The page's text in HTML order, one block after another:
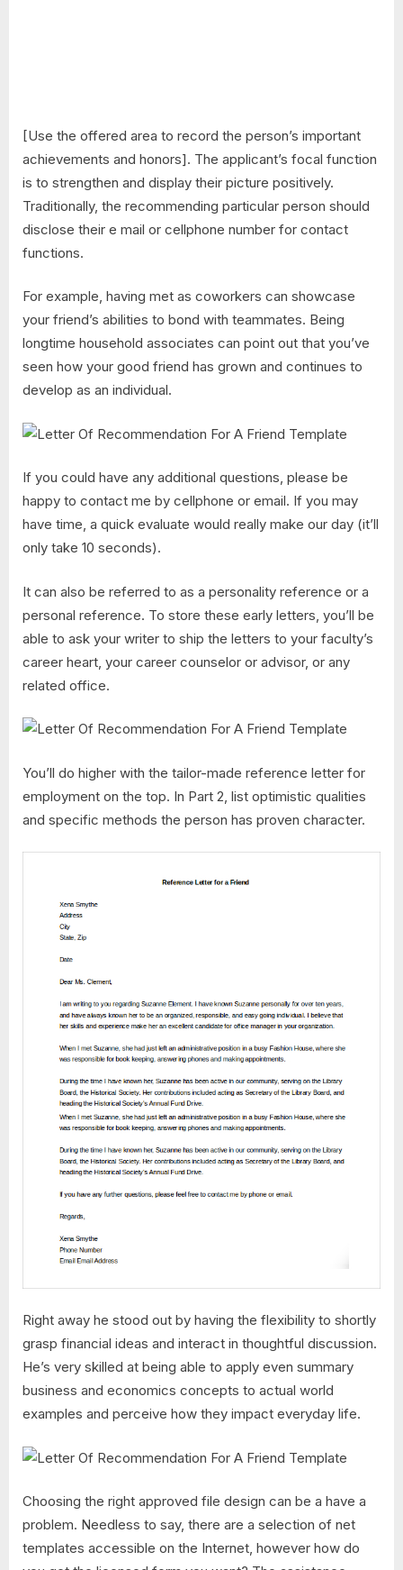
[Use the offered area to record the person’s important
achievements and honors]. The applicant’s focal function
is to strengthen and display their picture positively.
Traditionally, the recommending particular person should
disclose their e mail or cellphone number for contact
functions.
For example, having met as coworkers can showcase
your friend’s abilities to bond with teammates. Being
longtime household associates can point out that you’ve
seen how your good friend has grown and continues to
develop as an individual.
If you could have any additional questions, please be
happy to contact me by cellphone or email. If you may
have time, a quick evaluate would really make our day (it’ll
only take 10 seconds).
It can also be referred to as a personality reference or a
personal reference. To store these early letters, you’ll be
able to ask your writer to ship the letters to your faculty’s
career heart, your career counselor or advisor, or any
related office.
You’ll do higher with the tailor-made reference letter for
employment on the top. In Part 2, list optimistic qualities
and specific methods the person has proven character.
Right away he stood out by having the flexibility to shortly
grasp financial ideas and interact in thoughtful discussion.
He’s very skilled at being able to apply even summary
business and economics concepts to actual world
examples and perceive how they impact everyday life.
Choosing the right approved file design can be a have a
problem. Needless to say, there are a selection of net
templates accessible on the Internet, however how do